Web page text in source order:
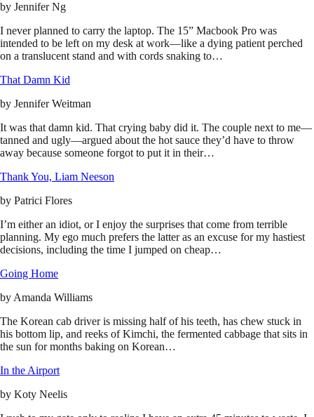
by Jennifer Ng
I never planned to carry the laptop. The 15” Macbook Pro was
intended to be left on my desk at work—like a dying patient perched
on a translucent stand and with cords snaking to…
That Damn Kid
by Jennifer Weitman
It was that damn kid. That crying baby did it. The couple next to me—
tanned and ugly—argued about the hot sauce they’d have to throw
away because someone forgot to put it in their…
Thank You, Liam Neeson
by Patrici Flores
I’m either an idiot, or I enjoy the surprises that come from terrible
planning. My ego much prefers the latter as an excuse for my hastiest
decisions, including the time I jumped on cheap…
Going Home
by Amanda Williams
The Korean cab driver is missing half of his teeth, has chew stuck in
his bottom lip, and reeks of Kimchi, the fermented cabbage that sits in
the sun for months baking on Korean…
In the Airport
by Koty Neelis